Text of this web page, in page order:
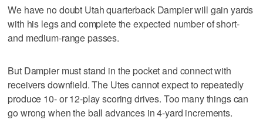
We have no doubt Utah quarterback Dampier will gain yards
with his legs and complete the expected number of short-
and medium-range passes.
But Dampier must stand in the pocket and connect with
receivers downfield. The Utes cannot expect to repeatedly
produce 10- or 12-play scoring drives. Too many things can
go wrong when the ball advances in 4-yard increments.